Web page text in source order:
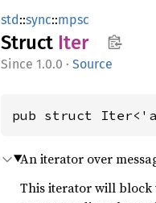
std::sync::mpsc
Struct Iter
1.0.0 · Source
pub struct
An iterator over
This iterator will block